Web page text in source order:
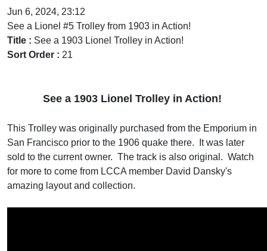
Jun 6, 2024, 23:12
See a Lionel #5 Trolley from 1903 in Action!
Title : See a 1903 Lionel Trolley in Action!
Sort Order : 21
See a 1903 Lionel Trolley in Action!
This Trolley was originally purchased from the Emporium in
San Francisco prior to the 1906 quake there. It was later
sold to the current owner. The track is also original. Watch
for more to come from LCCA member David Dansky's
amazing layout and collection.